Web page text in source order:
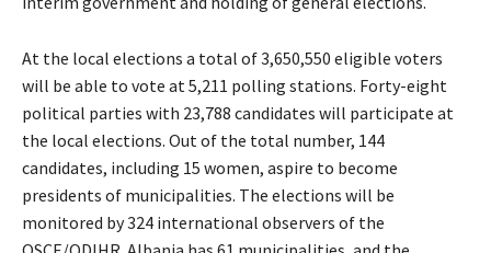
At the local elections a total of 3,650,550 eligible voters
will be able to vote at 5,211 polling stations. Forty-eight
political parties with 23,788 candidates will participate at
the local elections. Out of the total number, 144
candidates, including 15 women, aspire to become
presidents of municipalities. The elections will be
monitored by 324 international observers of the